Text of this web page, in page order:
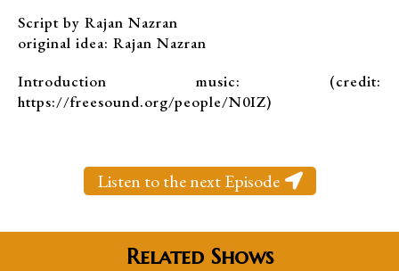
Script by Rajan Nazran
original idea: Rajan Nazran
Introduction music: (credit:
https://freesound.org/people/N0IZ)
Listen to the next Episode
Related Shows